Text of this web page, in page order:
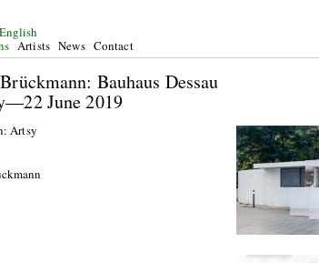
English
Artists News Contact
Brückmann: Bauhaus Dessau
June 2019
Artsy